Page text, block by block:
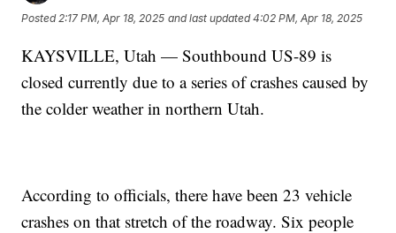
Posted 2:17 PM, Apr 18, 2025 and last updated 4:02 PM, Apr 18, 2025
KAYSVILLE, Utah — Southbound US-89 is
closed currently due to a series of crashes caused by
the colder weather in northern Utah.
According to officials, there have been 23 vehicle
crashes on that stretch of the roadway. Six people